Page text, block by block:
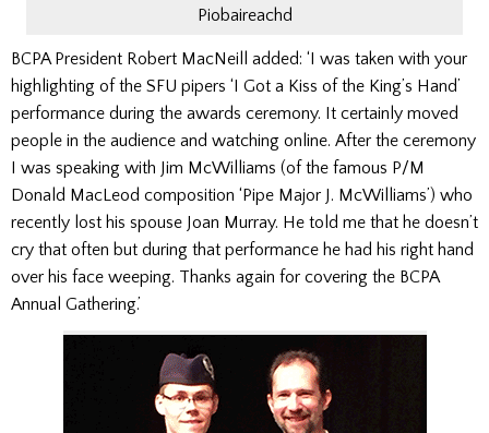
Piobaireachd
BCPA President Robert MacNeill added: ‘I was taken with your
highlighting of the SFU pipers ‘I Got a Kiss of the King’s Hand’
performance during the awards ceremony. It certainly moved
people in the audience and watching online. After the ceremony
I was speaking with Jim McWilliams (of the famous P/M
Donald MacLeod composition ‘Pipe Major J. McWilliams’) who
recently lost his spouse Joan Murray. He told me that he doesn’t
cry that often but during that performance he had his right hand
over his face weeping. Thanks again for covering the BCPA
Annual Gathering.’